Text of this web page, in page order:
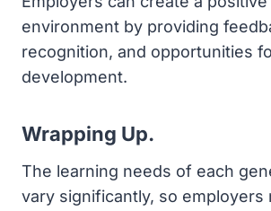
environment by providing
recognition, and opportunities
development.
Wrapping Up.
The learning needs of each
vary significantly, so employers